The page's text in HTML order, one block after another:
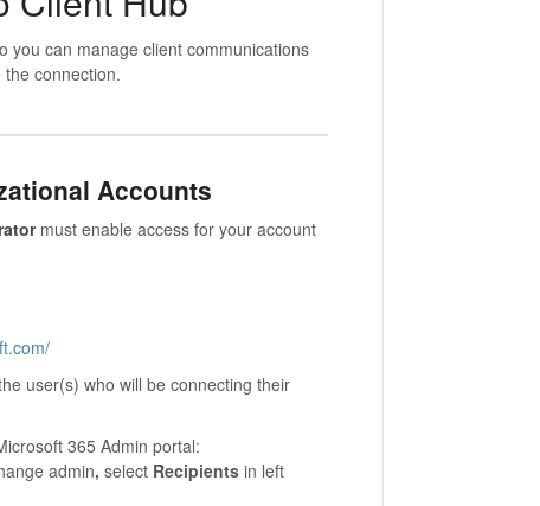
you can manage client communications
connection.
Accounts
must enable access for your account
user(s) who will be connecting their
365 Admin portal:
admin, select Recipients in left